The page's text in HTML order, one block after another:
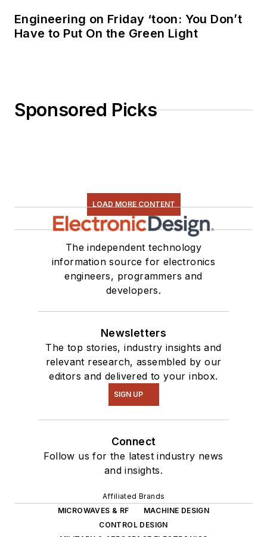
Engineering on Friday ‘toon: You Don’t
Have to Put On the Green Light
Sponsored Picks
LOAD MORE CONTENT
The independent technology
information source for electronics
engineers, programmers and
developers.
Newsletters
The top stories, industry insights and
relevant research, assembled by our
editors and delivered to your inbox.
SIGN UP
Connect
Follow us for the latest industry news
and insights.
Affiliated Brands
MICROWAVES & RF
MACHINE DESIGN
CONTROL DESIGN